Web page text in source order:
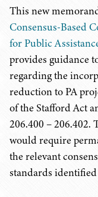
This new
Consensus-Based
for Public
provides guidance
regarding the
reduction to PA
of the Stafford Act
206.400 –
would require
the relevant
standards